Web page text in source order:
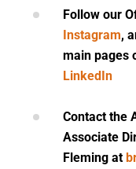
Follow our
Instagram,
main pages
LinkedIn
Contact the
Associate
Fleming at